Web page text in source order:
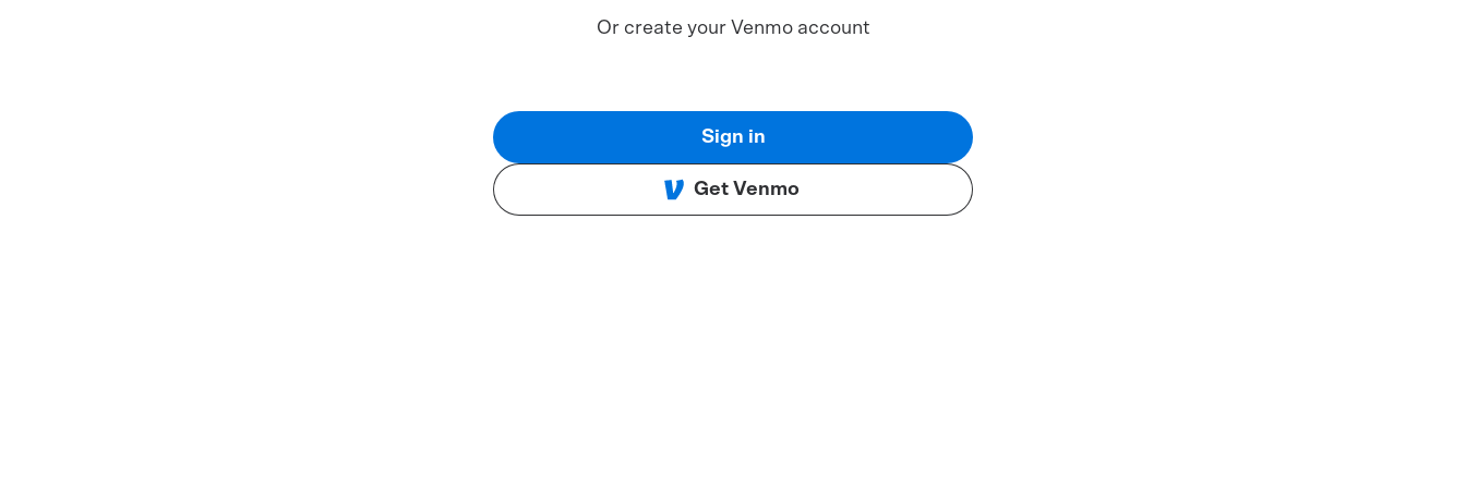
Or create your Venmo account
Sign in
Get Venmo